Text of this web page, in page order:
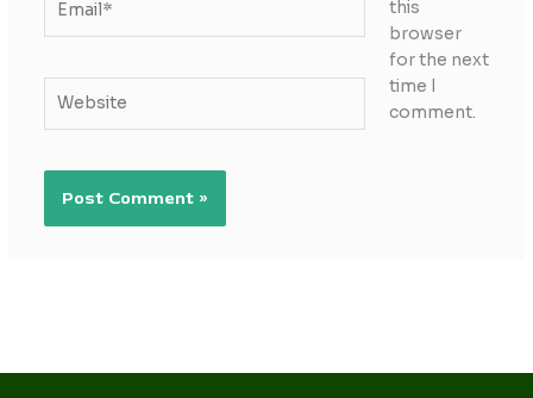
this
browser
for the next
time I
comment.